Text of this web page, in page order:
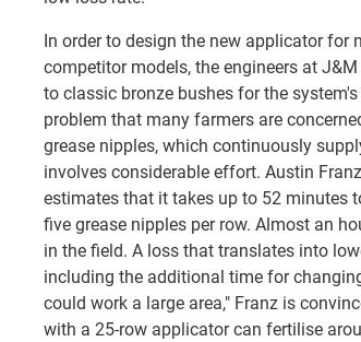
In order to design the new applicator
competitor models, the engineers at
to classic bronze bushes for the
problem that many farmers are
grease nipples, which continuously
involves considerable effort. Austin
estimates that it takes up to 52 minutes
five grease nipples per row. Almost an
in the field. A loss that translates into
including the additional time for
could work a large area," Franz is
with a 25-row applicator can fertilise